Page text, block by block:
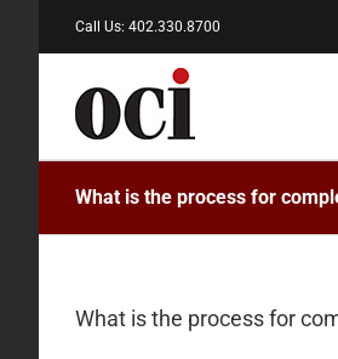
Call Us: 402.330.8700
What is the process for
What is the process for